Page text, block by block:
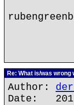
Re: What is/was
Author:
Date: